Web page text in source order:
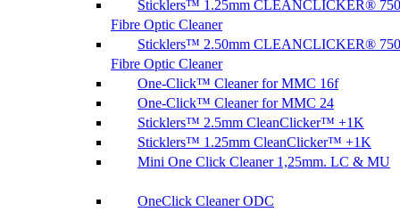
Sticklers™ 1.25mm CLEANCLICKER® 750
Fibre Optic Cleaner
Sticklers™ 2.50mm CLEANCLICKER® 750
Fibre Optic Cleaner
One-Click™ Cleaner for MMC 16f
One-Click™ Cleaner for MMC 24
Sticklers™ 2.5mm CleanClicker™ +1K
Sticklers™ 1.25mm CleanClicker™ +1K
Mini One Click Cleaner 1,25mm. LC & MU
OneClick Cleaner ODC